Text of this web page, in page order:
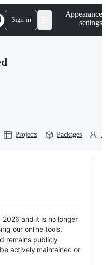
Sign in
Appearance
settings
Projects Packages
and it is no longer
our online tools.
remains publicly
actively maintained or